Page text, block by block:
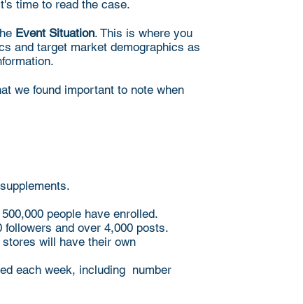
time to read the case.
Event Situation. This is where you
and target market demographics as
we found important to note when
people have enrolled.
and over 4,000 posts.
will have their own
each week, including number